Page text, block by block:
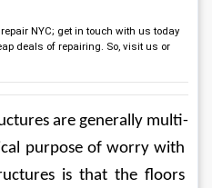
NYC; get in touch with us today
deals of repairing. So, visit us or
are generally multi-
purpose of worry with
is that the floors